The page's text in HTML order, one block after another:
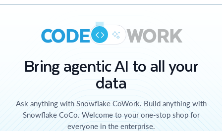
CODE WORK
Bring agentic AI to all your
data
Ask anything with Snowflake CoWork. Build anything with
Snowflake CoCo. Welcome to your one-stop shop for
everyone in the enterprise.